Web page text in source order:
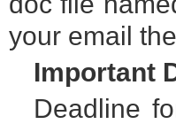
your email
Important
Deadline